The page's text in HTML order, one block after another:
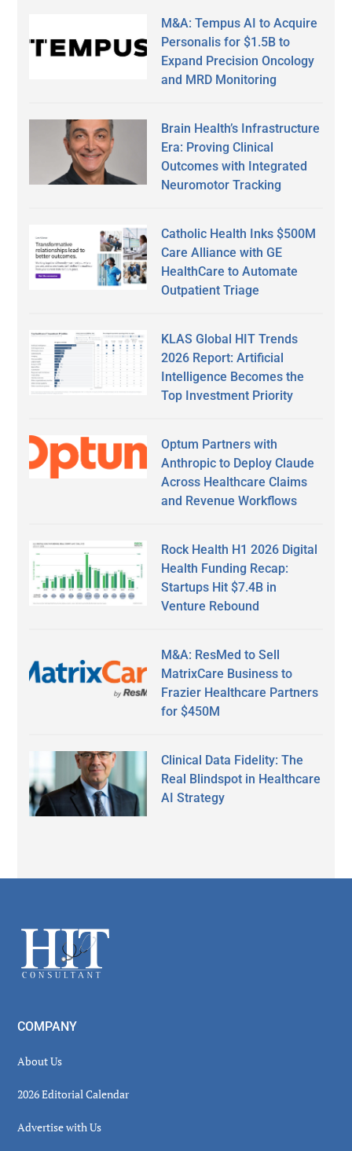
M&A: Tempus AI to Acquire
Personalis for $1.5B to
Expand Precision Oncology
and MRD Monitoring
Brain Health’s Infrastructure
Era: Proving Clinical
Outcomes with Integrated
Neuromotor Tracking
Catholic Health Inks $500M
Care Alliance with GE
HealthCare to Automate
Outpatient Triage
KLAS Global HIT Trends
2026 Report: Artificial
Intelligence Becomes the
Top Investment Priority
Optum Partners with
Anthropic to Deploy Claude
Across Healthcare Claims
and Revenue Workflows
Rock Health H1 2026 Digital
Health Funding Recap:
Startups Hit $7.4B in
Venture Rebound
M&A: ResMed to Sell
MatrixCare Business to
Frazier Healthcare Partners
for $450M
Clinical Data Fidelity: The
Real Blindspot in Healthcare
AI Strategy
Footer
COMPANY
About Us
2026 Editorial Calendar
Advertise with Us